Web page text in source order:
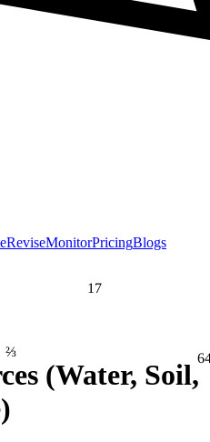
17
⅔
ReviseMonitorPricingBlogs
(Water, Soil,